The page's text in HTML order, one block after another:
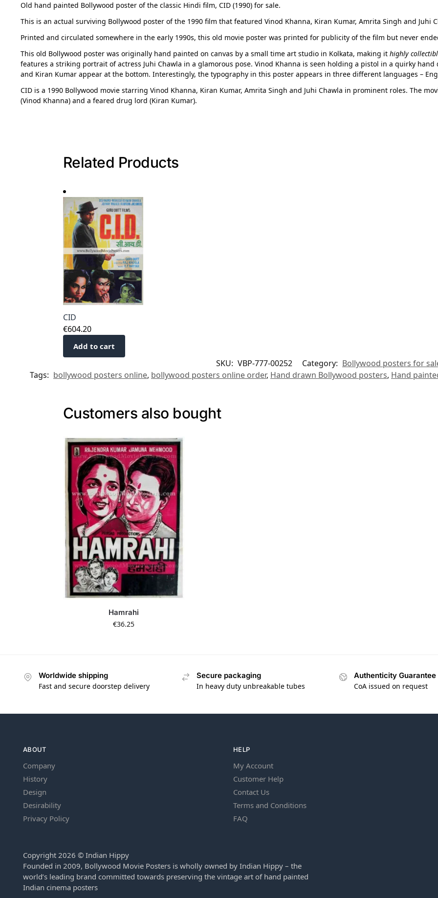
Old hand painted Bollywood poster of the classic Hindi film, CID (1990) for sale.
This is an actual surviving Bollywood poster of the 1990 film that featured Vinod Khanna, Kiran Kumar, Amrita Singh and Juhi
Printed and circulated somewhere in the early 1990s, this old movie poster was printed for publicity of the film but never
This old Bollywood poster was originally hand painted on canvas by a small time art studio in Kolkata, making it highly
features a striking portrait of actress Juhi Chawla in a glamorous pose. Vinod Khanna is seen holding a pistol in a quirky
and Kiran Kumar appear at the bottom. Interestingly, the typography in this poster appears in three different languages –
CID is a 1990 Bollywood movie starring Vinod Khanna, Kiran Kumar, Amrita Singh and Juhi Chawla in prominent roles. The
(Vinod Khanna) and a feared drug lord (Kiran Kumar).
Related Products
CID
€604.20
Add to cart
SKU: VBP-777-00252 Category: Bollywood posters for
Tags: bollywood posters online, bollywood posters online order, Hand drawn Bollywood posters, Hand
Customers also bought
Hamrahi
€36.25
Worldwide shipping
Fast and secure doorstep delivery
Secure packaging
In heavy duty unbreakable tubes
Authenticity Guarantee
CoA issued on request
ABOUT
Company
History
Design
Desirability
Privacy Policy
HELP
My Account
Customer Help
Contact Us
Terms and Conditions
FAQ
Copyright 2026 © Indian Hippy
Founded in 2009, Bollywood Movie Posters is wholly owned by Indian Hippy – the
world’s leading brand committed towards preserving the vintage art of hand painted
Indian cinema posters